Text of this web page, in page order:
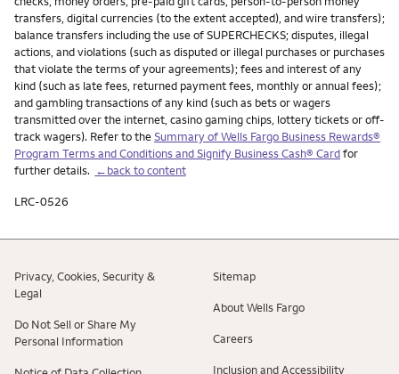
transfers, digital currencies (to the extent accepted), and wire transfers);
balance transfers including the use of SUPERCHECKS; disputes, illegal
actions, and violations (such as disputed or illegal purchases or purchases
that violate the terms of your agreements); fees and interest of any
kind (such as late fees, returned payment fees, monthly or annual fees);
and gambling transactions of any kind (such as bets or wagers
transmitted over the internet, casino gaming chips, lottery tickets or off-
track wagers). Refer to theSummary of Wells Fargo Business Rewards®
Program Terms and Conditions and Signify Business Cash® Cardfor
further details. ←back to content
LRC-0526
Privacy, Cookies, Security &
Legal
Do Not Sell or Share My
Personal Information
Sitemap
About Wells Fargo
Careers
Inclusion and Accessibility